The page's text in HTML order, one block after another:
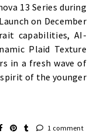
13 Series during
on December
capabilities, AI-
Plaid Texture
in a fresh wave of
of the younger
1 comment